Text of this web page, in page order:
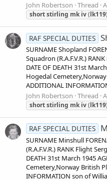
John Robertson Thread
shortstirling mk iv(lk119)
RAF SPECIAL DUTIES
SURNAME Shopland
Squadron (R.A.F.V.R.)
DATE OF DEATH 31st
Hogedal
ADDITIONAL
John Robertson Thread
shortstirling mk iv(lk119)
RAF SPECIAL DUTIES
SURNAME Minshull
(R.A.F.V.R.) RANK Flight
DEATH 31st March 1945
Cemetery,Norway British
INFORMATION son of